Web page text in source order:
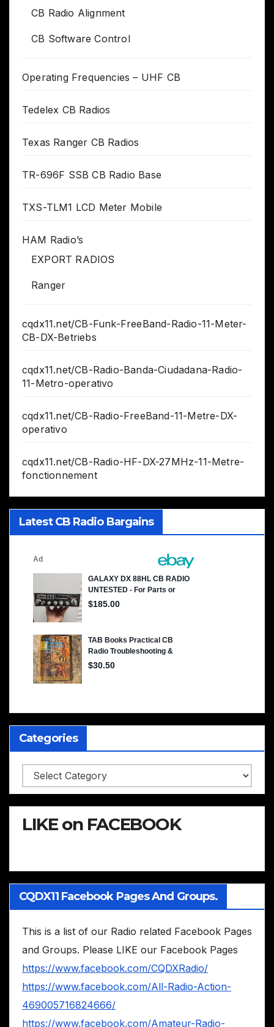
CB Radio Alignment
CB Software Control
Operating Frequencies – UHF CB
Tedelex CB Radios
Texas Ranger CB Radios
TR-696F SSB CB Radio Base
TXS-TLM1 LCD Meter Mobile
HAM Radio’s
EXPORT RADIOS
Ranger
cqdx11.net/CB-Funk-FreeBand-Radio-11-Meter-
CB-DX-Betriebs
cqdx11.net/CB-Radio-Banda-Ciudadana-Radio-
11-Metro-operativo
cqdx11.net/CB-Radio-FreeBand-11-Metre-DX-
operativo
cqdx11.net/CB-Radio-HF-DX-27MHz-11-Metre-
fonctionnement
Latest CB Radio Bargains
Categories
Categories
LIKE on FACEBOOK
CQDX11 Facebook Pages And Groups.
This is a list of our Radio related Facebook Pages
and Groups. Please LIKE our Facebook Pages
https://www.facebook.com/CQDXRadio/
https://www.facebook.com/All-Radio-Action-
469005716824666/
https://www.facebook.com/Amateur-Radio-